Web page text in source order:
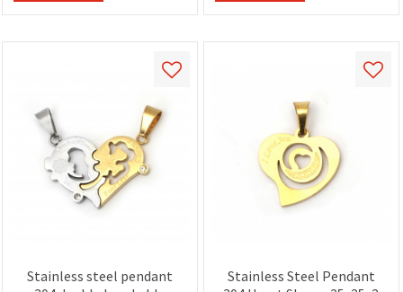
Stainless steel pendant
Stainless Steel Pendant